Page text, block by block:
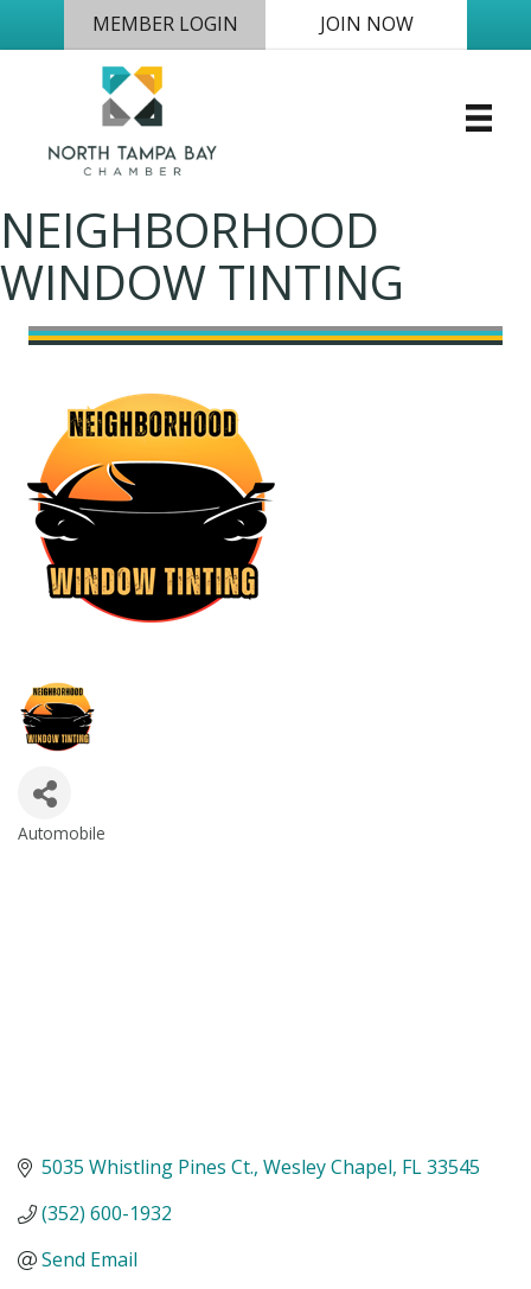
MEMBER LOGIN JOIN NOW
NEIGHBORHOOD
WINDOW TINTING
Automobile
5035 Whistling Pines Ct. Wesley Chapel FL33545
(352) 600-1932
Send Email